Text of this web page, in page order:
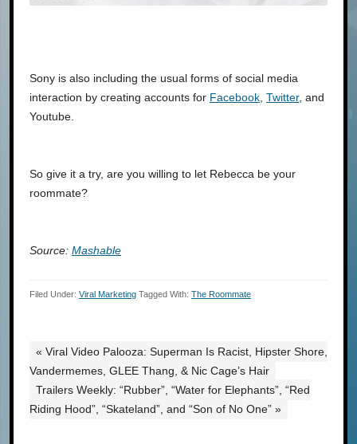
Sony is also including the usual forms of social media
interaction by creating accounts for Facebook Twitter, and
Youtube.
So give it a try, are you willing to let Rebecca be your
roommate?
Source: Mashable
Filed Under: Viral Marketing Tagged With: The Roommate
« Viral Video Palooza: Superman Is Racist, Hipster Shore,
Vandermemes, GLEE Thang, & Nic Cage’s Hair
Trailers Weekly: “Rubber”, “Water for Elephants”, “Red
Riding Hood”, “Skateland”, and “Son of No One” »